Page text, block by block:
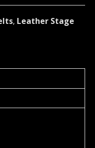
, Leather Stage